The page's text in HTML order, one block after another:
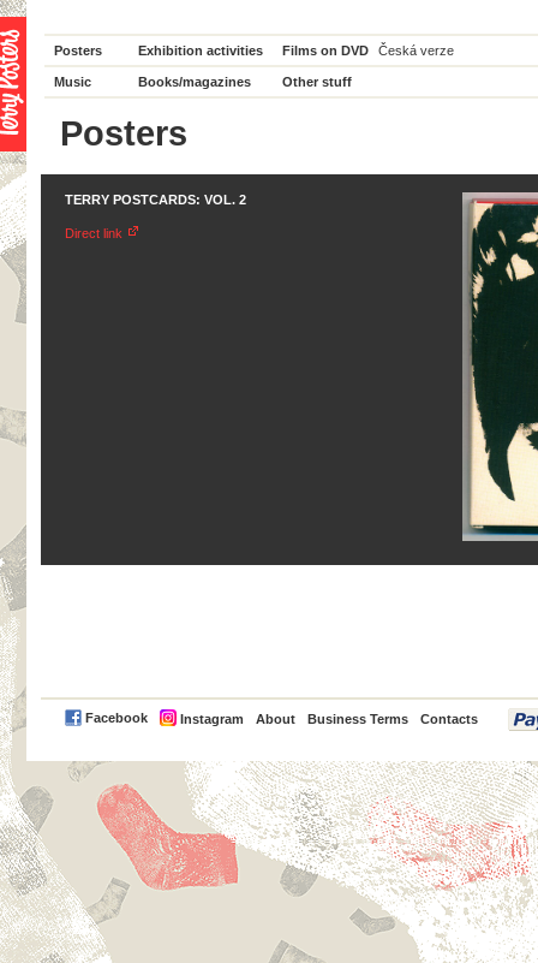
Posters Exhibition activities Films on DVD Česká verze
Music Books/magazines Other stuff
Posters
TERRY POSTCARDS: VOL. 2
Direct link
Facebook Instagram About Business Terms Contacts
PayPal